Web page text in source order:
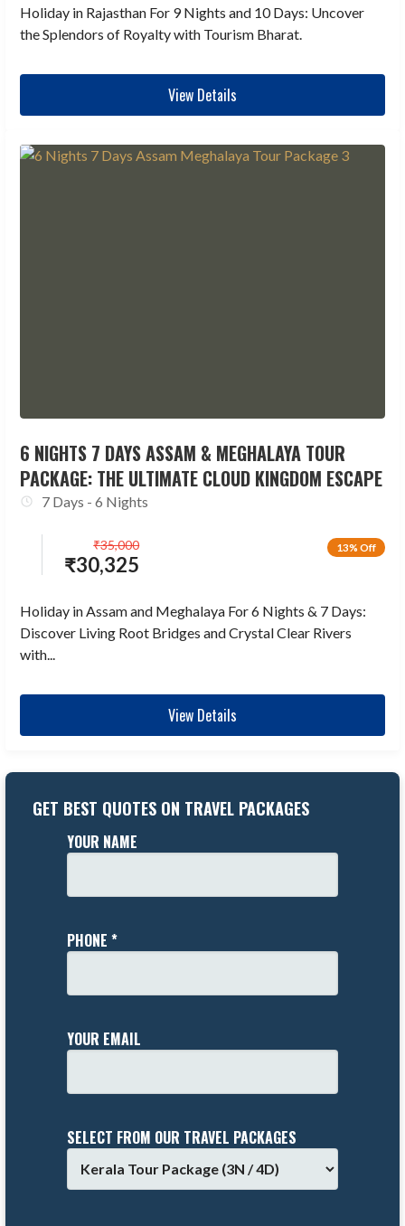
Holiday in Rajasthan For 9 Nights and 10 Days: Uncover
the Splendors of Royalty with Tourism Bharat.
View Details
6 NIGHTS 7 DAYS ASSAM & MEGHALAYA TOUR
PACKAGE: THE ULTIMATE CLOUD KINGDOM ESCAPE
7 Days - 6 Nights
13% Off
₹30,325
₹35,000
Holiday in Assam and Meghalaya For 6 Nights & 7 Days:
Discover Living Root Bridges and Crystal Clear Rivers
with...
View Details
GET BEST QUOTES ON TRAVEL PACKAGES
YOUR NAME
PHONE *
YOUR EMAIL
SELECT FROM OUR TRAVEL PACKAGES